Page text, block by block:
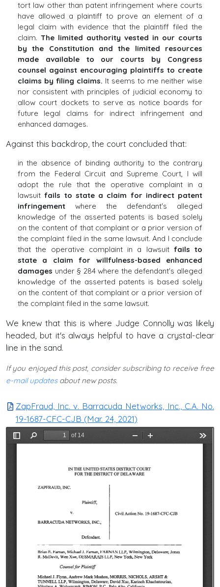
tort law other than patent infringement where courts
have allowed a plaintiff to prove an element of a
legal claim with evidence that the plaintiff filed the
claim. The limited authority vested in our courts
by the Constitution and the limited resources
made available to our courts by Congress
counsel against encouraging plaintiffs to create
claims by filing claims. It seems to me neither wise
nor consistent with principles of judicial economy to
allow court dockets to serve as notice boards for
future legal claims for indirect infringement and
enhanced damages.
Against this backdrop, the court concluded that:
in the absence of binding authority to the contrary
from the Federal Circuit and Supreme Court, I will
adopt the rule that the operative complaint in a
lawsuitfails to state a claim for indirect patent
infringement where the defendant's alleged
knowledge of the asserted patents is based solely
on the content of that complaint or a prior version of
the complaint filed in the same lawsuit. And I conclude
that the operative complaint in a lawsuit fails to
state a claim for willfulness-based enhanced
damages under § 284 where the defendant's alleged
knowledge of the asserted patents is based solely
on the content of that complaint or a prior version of
the complaint filed in the same lawsuit.
We knew that this is where Judge Connolly was likely
headed, but it's always helpful to have a crystal-clear
line in the sand.
If you enjoyed this post, consider subscribing to receive free
e-mail updatesabout new posts.
ZapFraud, Inc. v. Barracuda Networks, Inc., C.A. No.
19-1687-CFC-CJB (Mar. 24, 2021)